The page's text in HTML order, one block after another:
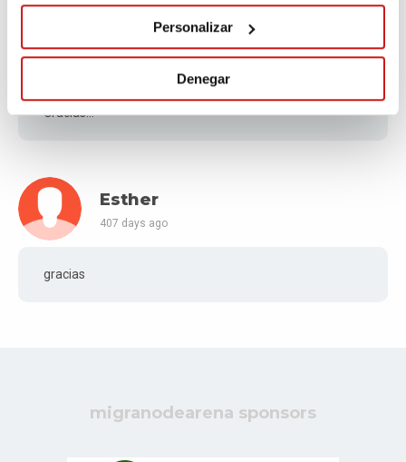
Personalizar
Denegar
Jaime Enrique
404 days ago
Gracias!!!
Esther
407 days ago
gracias
migranodearena sponsors